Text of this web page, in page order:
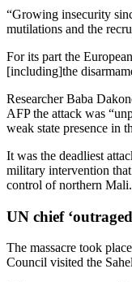
“Growing insecurity
mutilations and the
For its part the
[including]the
Researcher Baba
AFP the attack was
weak state presence in
It was the deadliest
military intervention
control of northern Mali.
UN chief
The massacre took
Council visited the